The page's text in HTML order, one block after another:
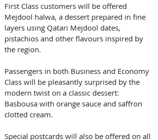
First Class customers will be offered
Mejdool halwa, a dessert prepared in fine
layers using Qatari Mejdool dates,
pistachios and other flavours inspired by
the region.
Passengers in both Business and Economy
Class will be pleasantly surprised by the
modern twist on a classic dessert:
Basbousa with orange sauce and saffron
clotted cream.
Special postcards will also be offered on all